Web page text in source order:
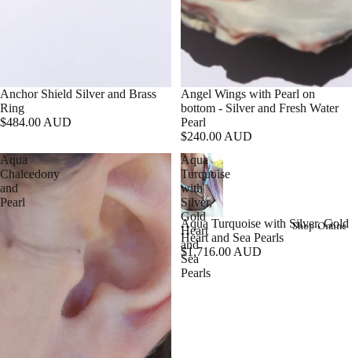
Shop Online
Anchor Shield Silver and Brass
Ring
$484.00 AUD
Angel Wings with Pearl on
bottom - Silver and Fresh Water
Pearl
$240.00 AUD
Aqua
Chalcedony
and
Pearl
Aqua
Turquoise
with
Silver,
Gold
Heart
and
Sea
Pearls
Aqua Turquoise with Silver, Gold
Heart and Sea Pearls
$1,716.00 AUD